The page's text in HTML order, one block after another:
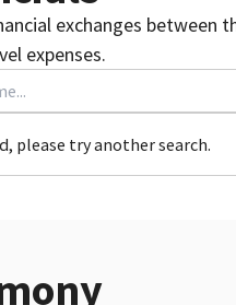
exchanges between
expenses.
please try another search.